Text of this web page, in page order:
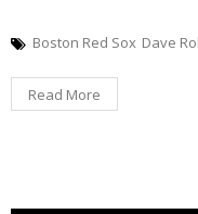
Boston Red Sox Dave
Read More